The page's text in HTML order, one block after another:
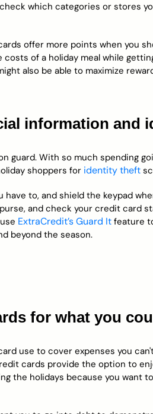
which categories or stores
offer more points when you
of a holiday meal while
also be able to maximize
information and
guard. With so much spending
shoppers for identity theft
have to, and shield the keypad
and check your credit card
ExtraCredit’s Guard It feature
beyond the season.
for what you
use to cover expenses you
cards provide the option to
the holidays because you want